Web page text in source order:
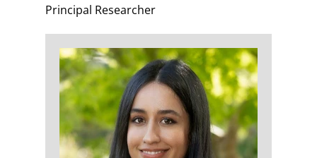
Principal Researcher